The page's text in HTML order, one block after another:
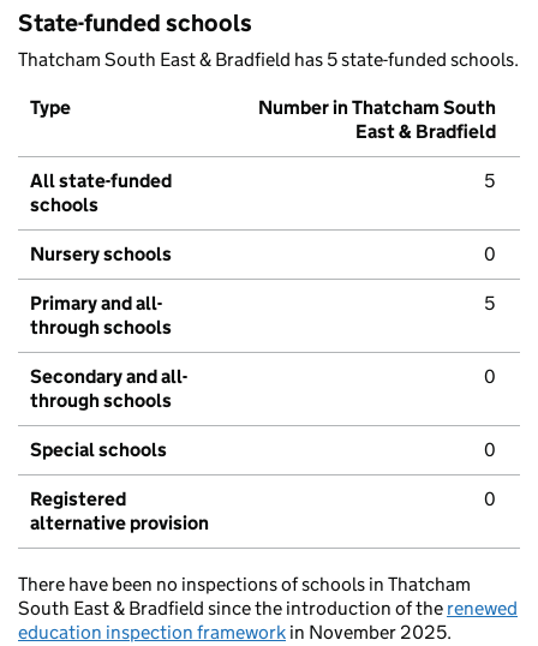
State-funded schools
Thatcham South East & Bradfield has 5 state-funded schools.
Type
Number in Thatcham South
East & Bradfield
All state-funded
schools
5
Nursery schools 0
Primary and all-
through schools
5
Secondary and all-
through schools
0
Special schools 0
Registered
alternative provision
0
There have been no inspections of schools in Thatcham
South East & Bradfield since the introduction of the renewed
education inspection framework in November 2025.